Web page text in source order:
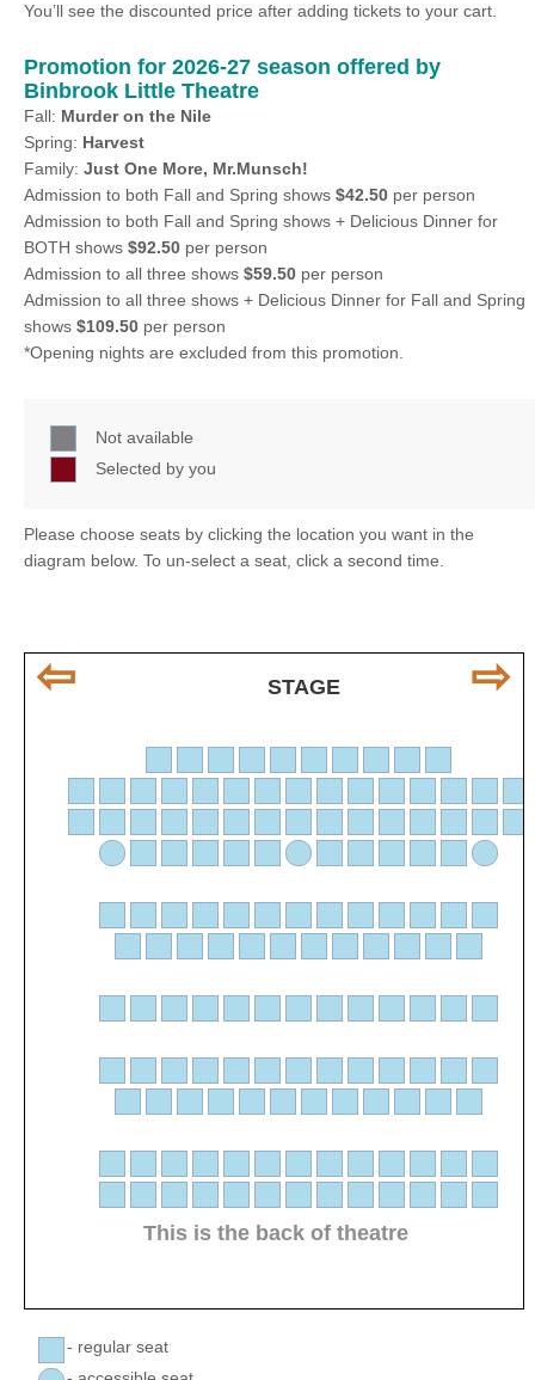
You’ll see the discounted price after adding tickets to your cart.
Promotion for 2026-27 season offered by
Binbrook Little Theatre
Fall: Murder on the Nile
Spring: Harvest
Family: Just One More, Mr.Munsch!
Admission to both Fall and Spring shows $42.50 per person
Admission to both Fall and Spring shows + Delicious Dinner for
BOTH shows $92.50 per person
Admission to all three shows $59.50 per person
Admission to all three shows + Delicious Dinner for Fall and Spring
shows $109.50 per person
*Opening nights are excluded from this promotion.
Not available
Selected by you
Please choose seats by clicking the location you want in the
diagram below. To un-select a seat, click a second time.
⇦ ⇨
STAGE
This is the back of theatre
- regular seat